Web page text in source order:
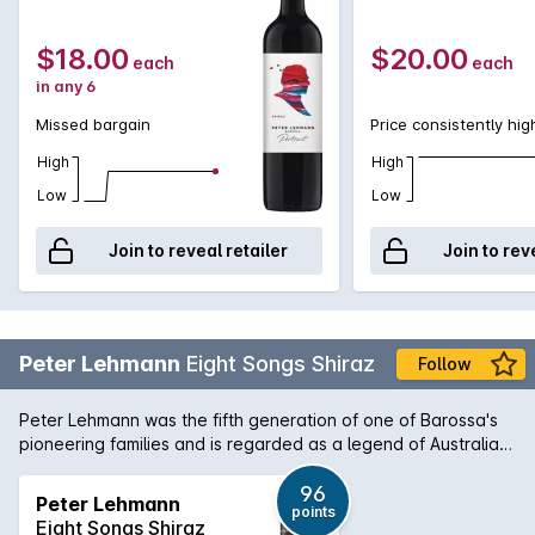
$18.00 each
in any 6
Missed bargain
High
Low
Join to reveal retailer
$20.00 each
Price consistently
High
Low
Join to
Peter Lehmann Eight Songs Shiraz Follow
Peter Lehmann was the fifth generation of one of Barossa's
pioneering families and is regarded as a legend of Australian
wine. The winery is rated as a 5 star winery by James
Halliday and the wines consistently demonstrate the diversity
of the Barossa Valley region. The 8 Songs Shiraz is deep red
Peter Lehmann
Eight Songs Shiraz
96
points